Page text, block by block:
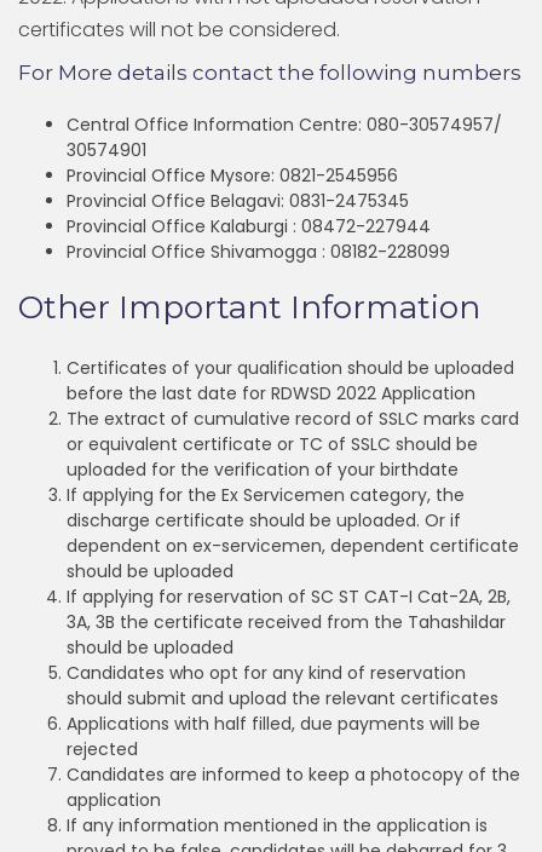
certificates will not be considered.
For More details contact the following numbers
Central Office Information Centre: 080-30574957/
30574901
Provincial Office Mysore: 0821-2545956
Provincial Office Belagavi: 0831-2475345
Provincial Office Kalaburgi : 08472-227944
Provincial Office Shivamogga : 08182-228099
Other Important Information
Certificates of your qualification should be uploaded
before the last date for RDWSD 2022 Application
The extract of cumulative record of SSLC marks card
or equivalent certificate or TC of SSLC should be
uploaded for the verification of your birthdate
If applying for the Ex Servicemen category, the
discharge certificate should be uploaded. Or if
dependent on ex-servicemen, dependent certificate
should be uploaded
If applying for reservation of SC ST CAT-I Cat-2A, 2B,
3A, 3B the certificate received from the Tahashildar
should be uploaded
Candidates who opt for any kind of reservation
should submit and upload the relevant certificates
Applications with half filled, due payments will be
rejected
Candidates are informed to keep a photocopy of the
application
If any information mentioned in the application is